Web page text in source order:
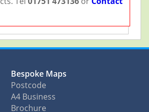
Bespoke Maps
Postcode
A4 Business
Brochure